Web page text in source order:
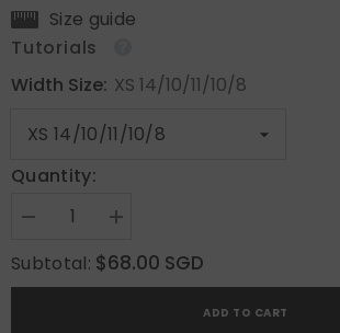
Size guide
Tutorials
Width Size: XS 14/10/11/10/8
Quantity:
Decrease
for
Blush
Gleam
Increase
for
Blush
Gleam
Subtotal: $68.00 SGD
ADD TO CART